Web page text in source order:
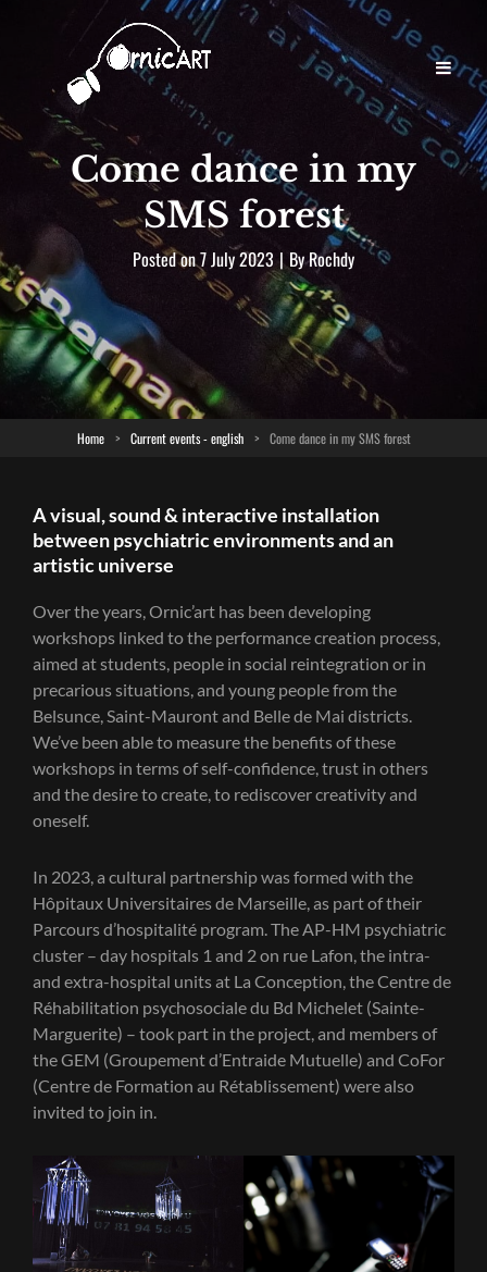
Come dance in my
SMS forest
Posted on7 July 2023 | ByByline
Rochdy
Home > Current events - english > Come dance in my SMS forest
A visual, sound & interactive installation
between psychiatric environments and an
artistic universe
Over the years, Ornic’art has been developing
workshops linked to the performance creation process,
aimed at students, people in social reintegration or in
precarious situations, and young people from the
Belsunce, Saint-Mauront and Belle de Mai districts.
We’ve been able to measure the benefits of these
workshops in terms of self-confidence, trust in others
and the desire to create, to rediscover creativity and
oneself.
In 2023, a cultural partnership was formed with the
Hôpitaux Universitaires de Marseille, as part of their
Parcours d’hospitalité program. The AP-HM psychiatric
cluster – day hospitals 1 and 2 on rue Lafon, the intra-
and extra-hospital units at La Conception, the Centre de
Réhabilitation psychosociale du Bd Michelet (Sainte-
Marguerite) – took part in the project, and members of
the GEM (Groupement d’Entraide Mutuelle) and CoFor
(Centre de Formation au Rétablissement) were also
invited to join in.